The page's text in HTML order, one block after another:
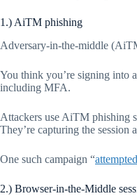
1.) AiTM phishing
Adversary-in-the-middle
You think you’re signing into
including MFA.
Attackers use AiTM phishing
They’re capturing the session
One such campaign “
2.) Browser-in-the-Middle